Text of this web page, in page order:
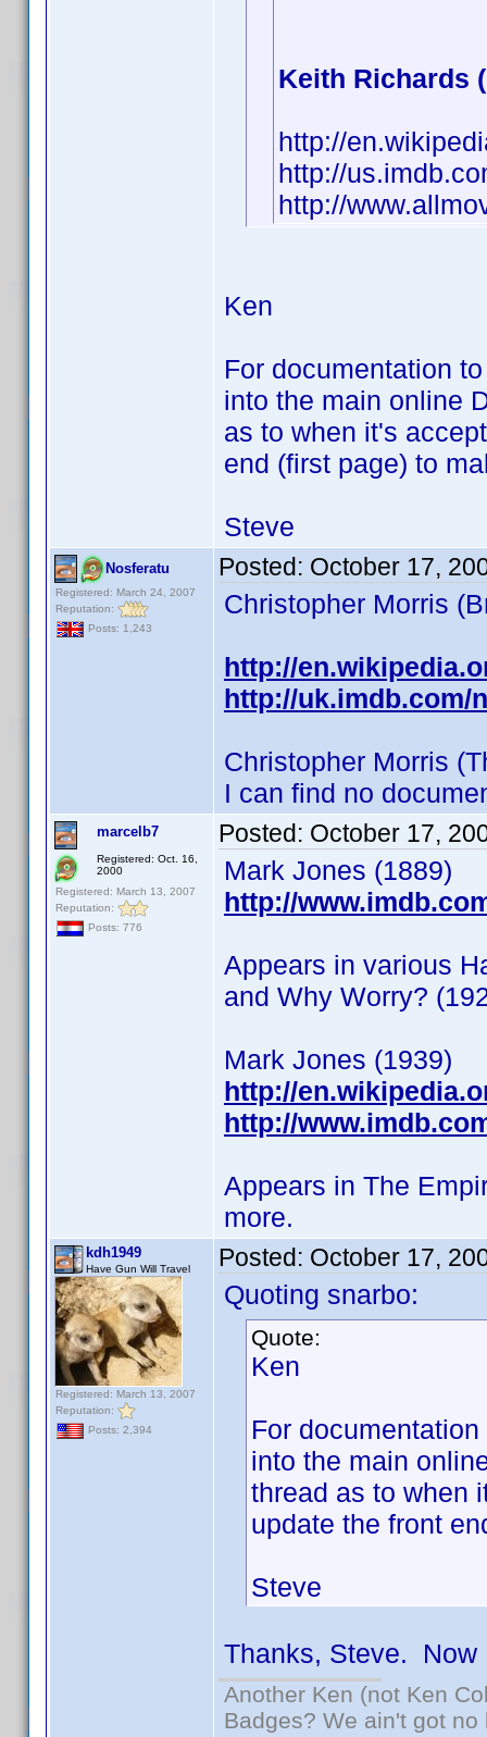
Keith Richards
http://
http://
http://
Ken
For documentation
into the main online
as to when it's
end (first page) to
Steve
Nosferatu
Registered: March 24, 2007
Reputation:
Posts: 1,243
Posted: October 17,
Christopher Morris
http://
http://uk.imdb.com/
Christopher Morris
I can find no
marcelb7
Registered: Oct. 16,
2000
Registered: March 13, 2007
Reputation:
Posts: 776
Posted: October 17,
Mark Jones (1889)
http://
Appears in various
and Why Worry?
Mark Jones (1939)
http://
http://
Appears in The
more.
kdh1949
Have Gun Will Travel
Registered: March 13, 2007
Reputation:
Posts: 2,394
Posted: October 17,
Quoting snarbo:
Quote:
Ken
For
into the main
thread as to when
update the front
Steve
Thanks, Steve. Now
Another Ken (not Ken
Badges? We ain't got